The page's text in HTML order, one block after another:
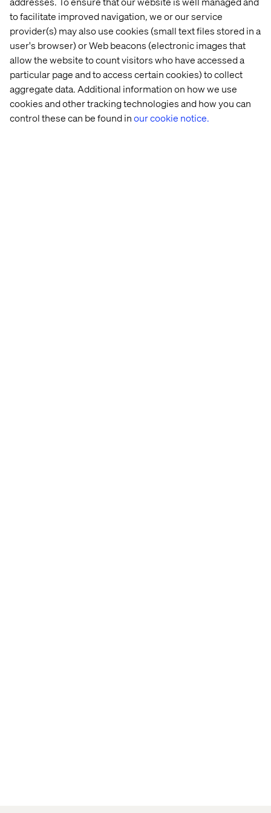
to facilitate improved navigation, we or our service
provider(s) may also use cookies (small text files stored in a
user's browser) or Web beacons (electronic images that
allow the website to count visitors who have accessed a
particular page and to access certain cookies) to collect
aggregate data. Additional information on how we use
cookies and other tracking technologies and how you can
control these can be found inour cookie notice.
Consumer-focused logistics, individualized customer
support and a seamless post-purchase experience are
non-negotiable — and they're very different from what a
B2B operation typically handles. The Launchpad resolves
this by combining Valtech's best-practice commerce
expertise with Amazon's world-class fulfillment
infrastructure and multichannel customer support.